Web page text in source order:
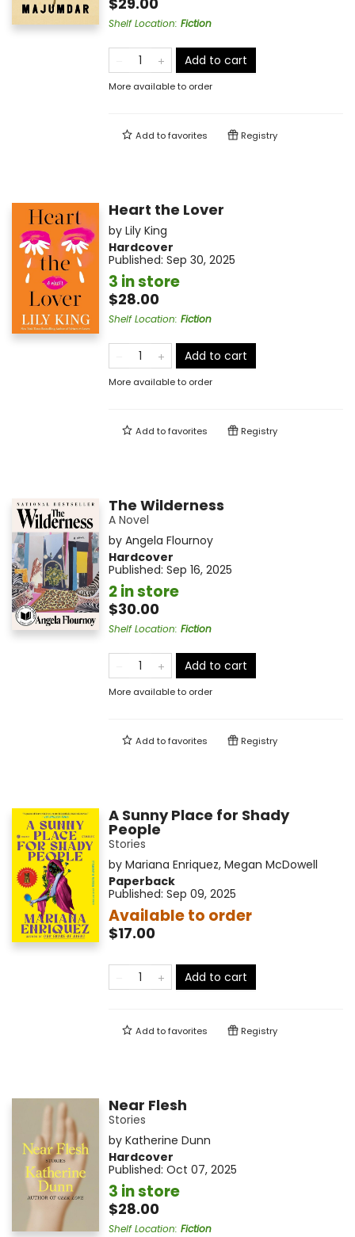
Shelf Location: Fiction
Add to cart
More available to order
Add tofavorites Registry
Heart the Lover
by Lily King
Hardcover
Published: Sep 30, 2025
3 in store
$28.00
Shelf Location: Fiction
Add to cart
More available to order
Add tofavorites Registry
The Wilderness
A Novel
by Angela Flournoy
Hardcover
Published: Sep 16, 2025
2 in store
$30.00
Shelf Location: Fiction
Add to cart
More available to order
Add tofavorites Registry
A Sunny Place for Shady
People
Stories
by Mariana Enriquez, Megan McDowell
Paperback
Published: Sep 09, 2025
Available to order
$17.00
Add to cart
Add tofavorites Registry
Near Flesh
Stories
by Katherine Dunn
Hardcover
Published: Oct 07, 2025
3 in store
$28.00
Shelf Location: Fiction